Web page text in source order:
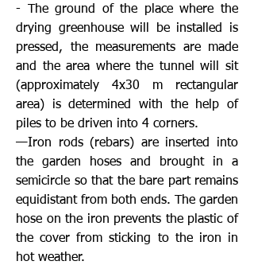
- The ground of the place where the
drying greenhouse will be installed is
pressed, the measurements are made
and the area where the tunnel will sit
(approximately 4x30 m rectangular
area) is determined with the help of
piles to be driven into 4 corners.
—Iron rods (rebars) are inserted into
the garden hoses and brought in a
semicircle so that the bare part remains
equidistant from both ends. The garden
hose on the iron prevents the plastic of
the cover from sticking to the iron in
hot weather.